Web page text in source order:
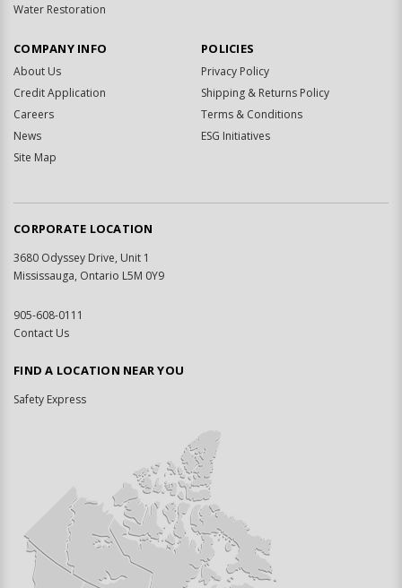
Water Restoration
COMPANY INFO
About Us
Credit Application
Careers
News
Site Map
POLICIES
Privacy Policy
Shipping & Returns Policy
Terms & Conditions
ESG Initiatives
CORPORATE LOCATION
3680 Odyssey Drive, Unit 1
Mississauga, Ontario L5M 0Y9
905-608-0111
Contact Us
FIND A LOCATION NEAR YOU
Safety Express